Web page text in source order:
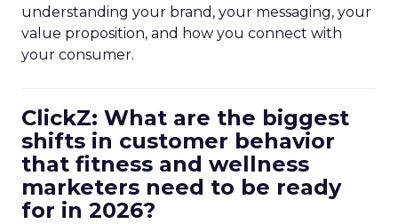
understanding your brand, your messaging, your
value proposition, and how you connect with
your consumer.
ClickZ: What are the biggest
shifts in customer behavior
that fitness and wellness
marketers need to be ready
for in 2026?